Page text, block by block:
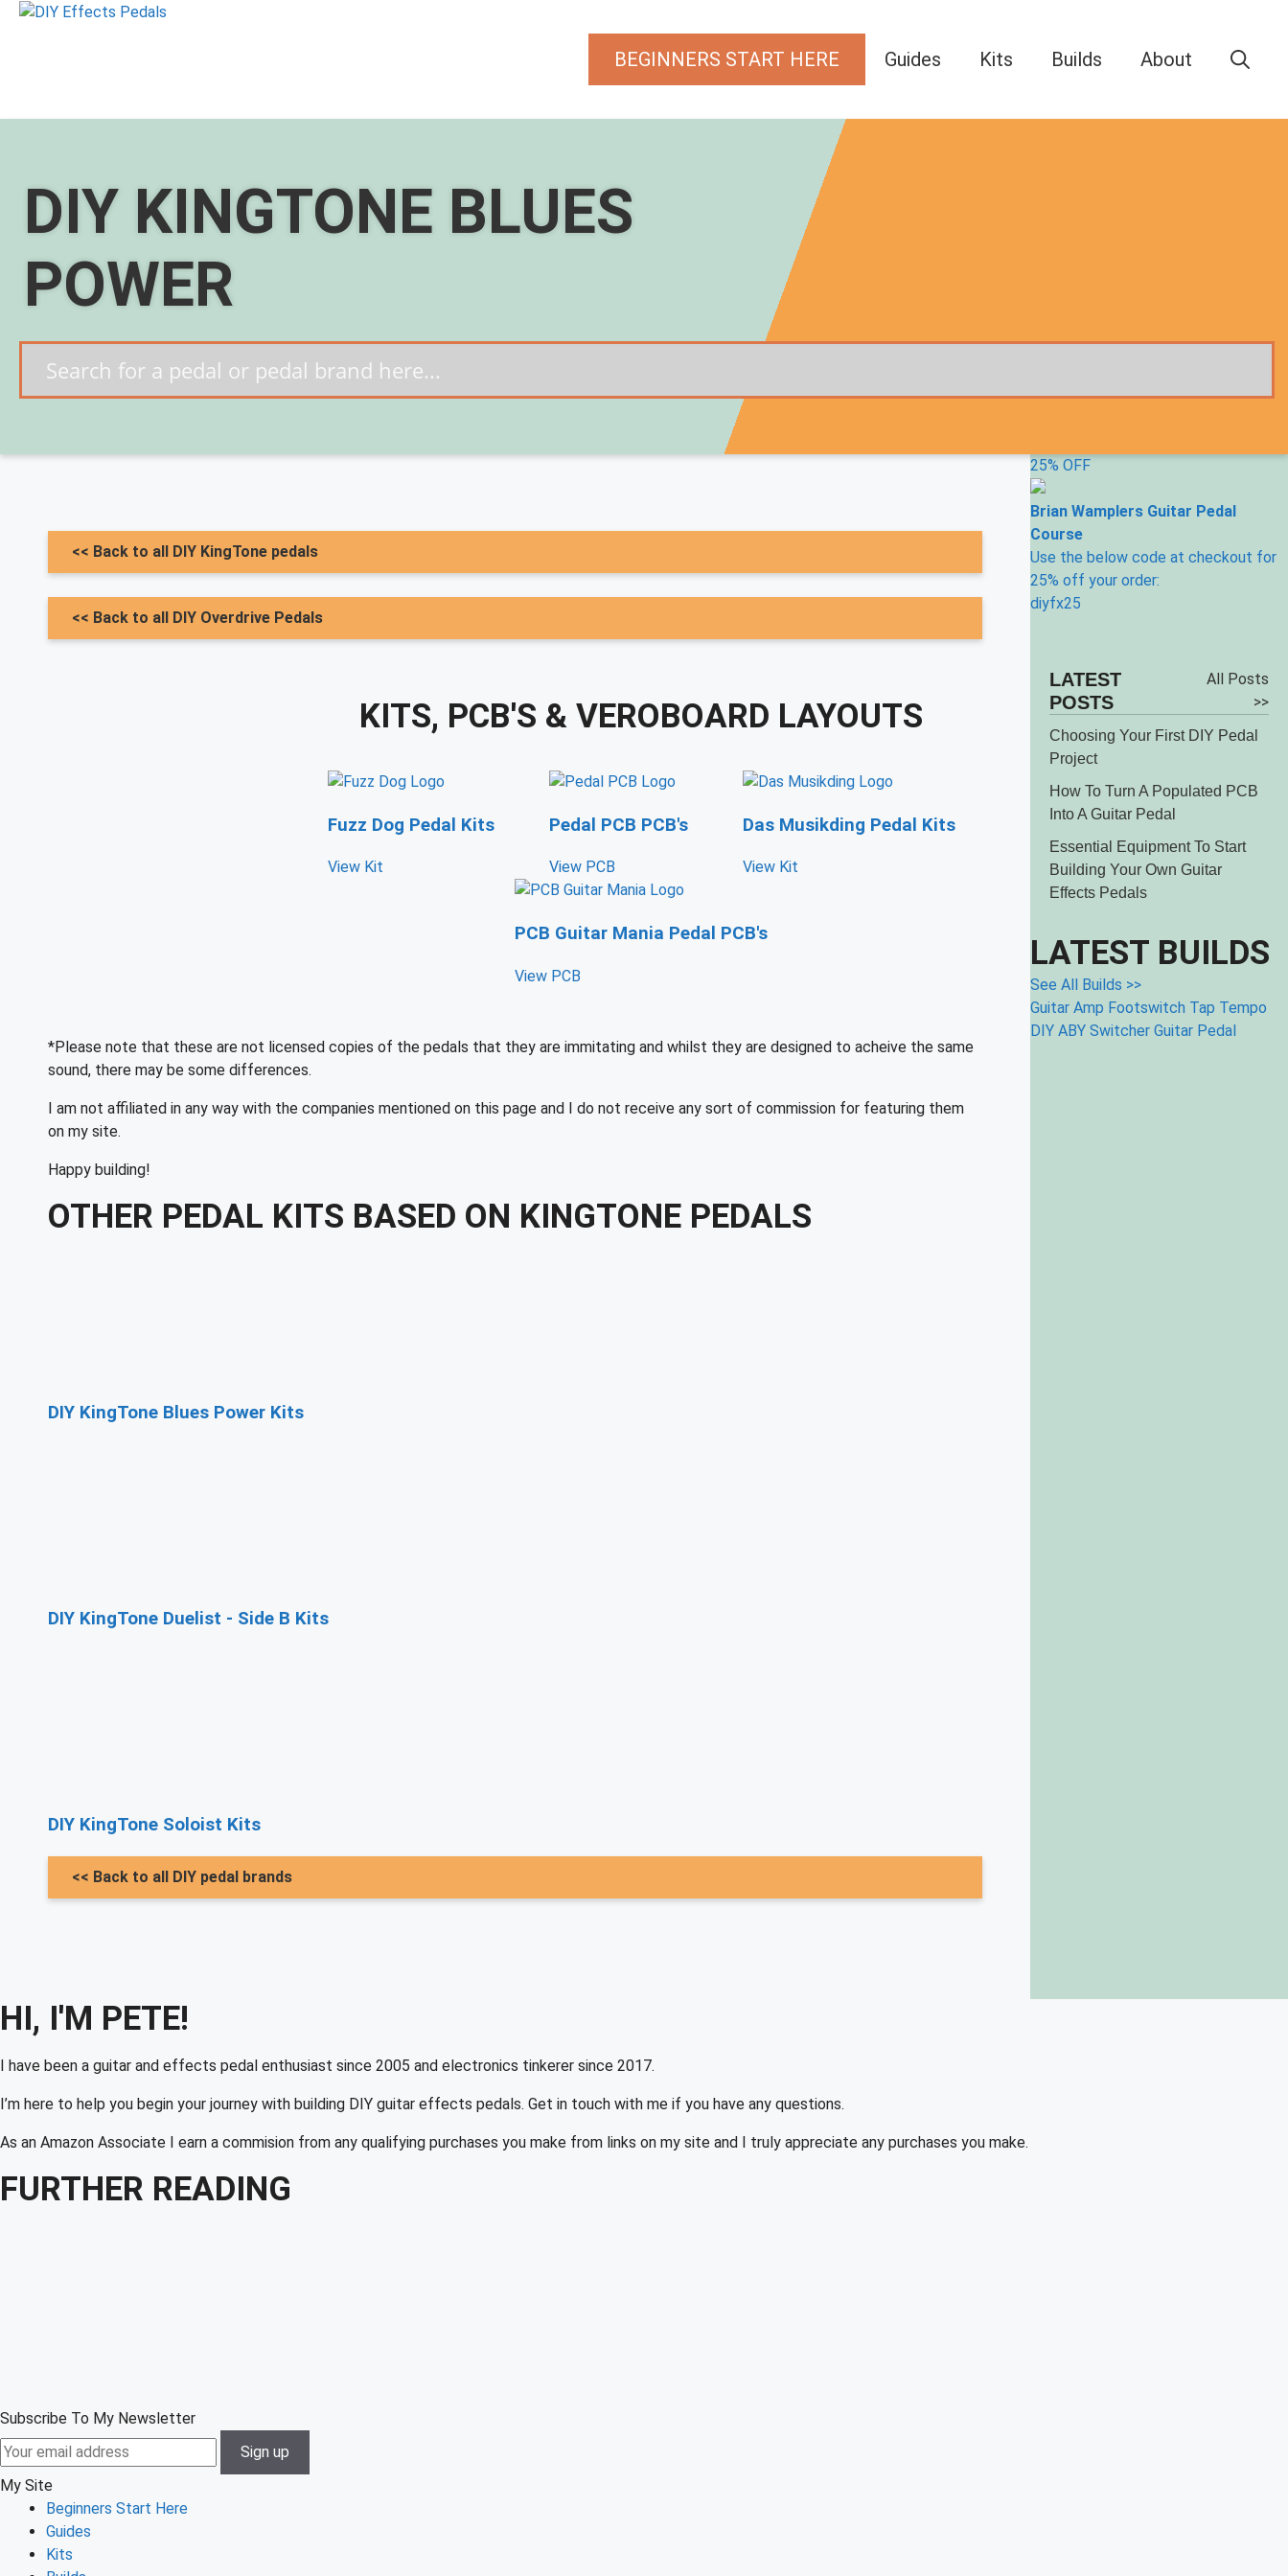
Skip
BEGINNERS START HERE Guides Kits Builds About
DIY KINGTONE BLUES
POWER
<< Back to all DIY KingTone pedals
<< Back to all DIY Overdrive Pedals
KITS, PCB'S & VEROBOARD LAYOUTS
Fuzz Dog Pedal Kits
View Kit
Pedal PCB PCB's
View PCB
Das Musikding Pedal Kits
View Kit
PCB Guitar Mania Pedal PCB's
View PCB
*Please note that these are not licensed copies of the pedals that they are immitating and whilst they are designed to acheive the same
sound, there may be some differences.
I am not affiliated in any way with the companies mentioned on this page and I do not receive any sort of commission for featuring them
on my site.
Happy building!
OTHER PEDAL KITS BASED ON KINGTONE PEDALS
DIY KingTone Blues Power Kits
DIY KingTone Duelist - Side B Kits
DIY KingTone Soloist Kits
<< Back to all DIY pedal brands
25% OFF
Brian Wamplers Guitar Pedal
Course
Use the below code at checkout for
25% off your order:
diyfx25
LATEST
POSTS
All Posts
>>
Choosing Your First DIY Pedal
Project
How To Turn A Populated PCB
Into A Guitar Pedal
Essential Equipment To Start
Building Your Own Guitar
Effects Pedals
LATEST BUILDS
See All Builds >>
Guitar Amp Footswitch Tap Tempo
DIY ABY Switcher Guitar Pedal
HI, I'M PETE!
I have been a guitar and effects pedal enthusiast since 2005 and electronics tinkerer since 2017.
I’m here to help you begin your journey with building DIY guitar effects pedals. Get in touch with me if you have any questions.
As an Amazon Associate I earn a commision from any qualifying purchases you make from links on my site and I truly appreciate any purchases you make.
FURTHER READING
Subscribe To My Newsletter
My Site
Beginners Start Here
Guides
Kits